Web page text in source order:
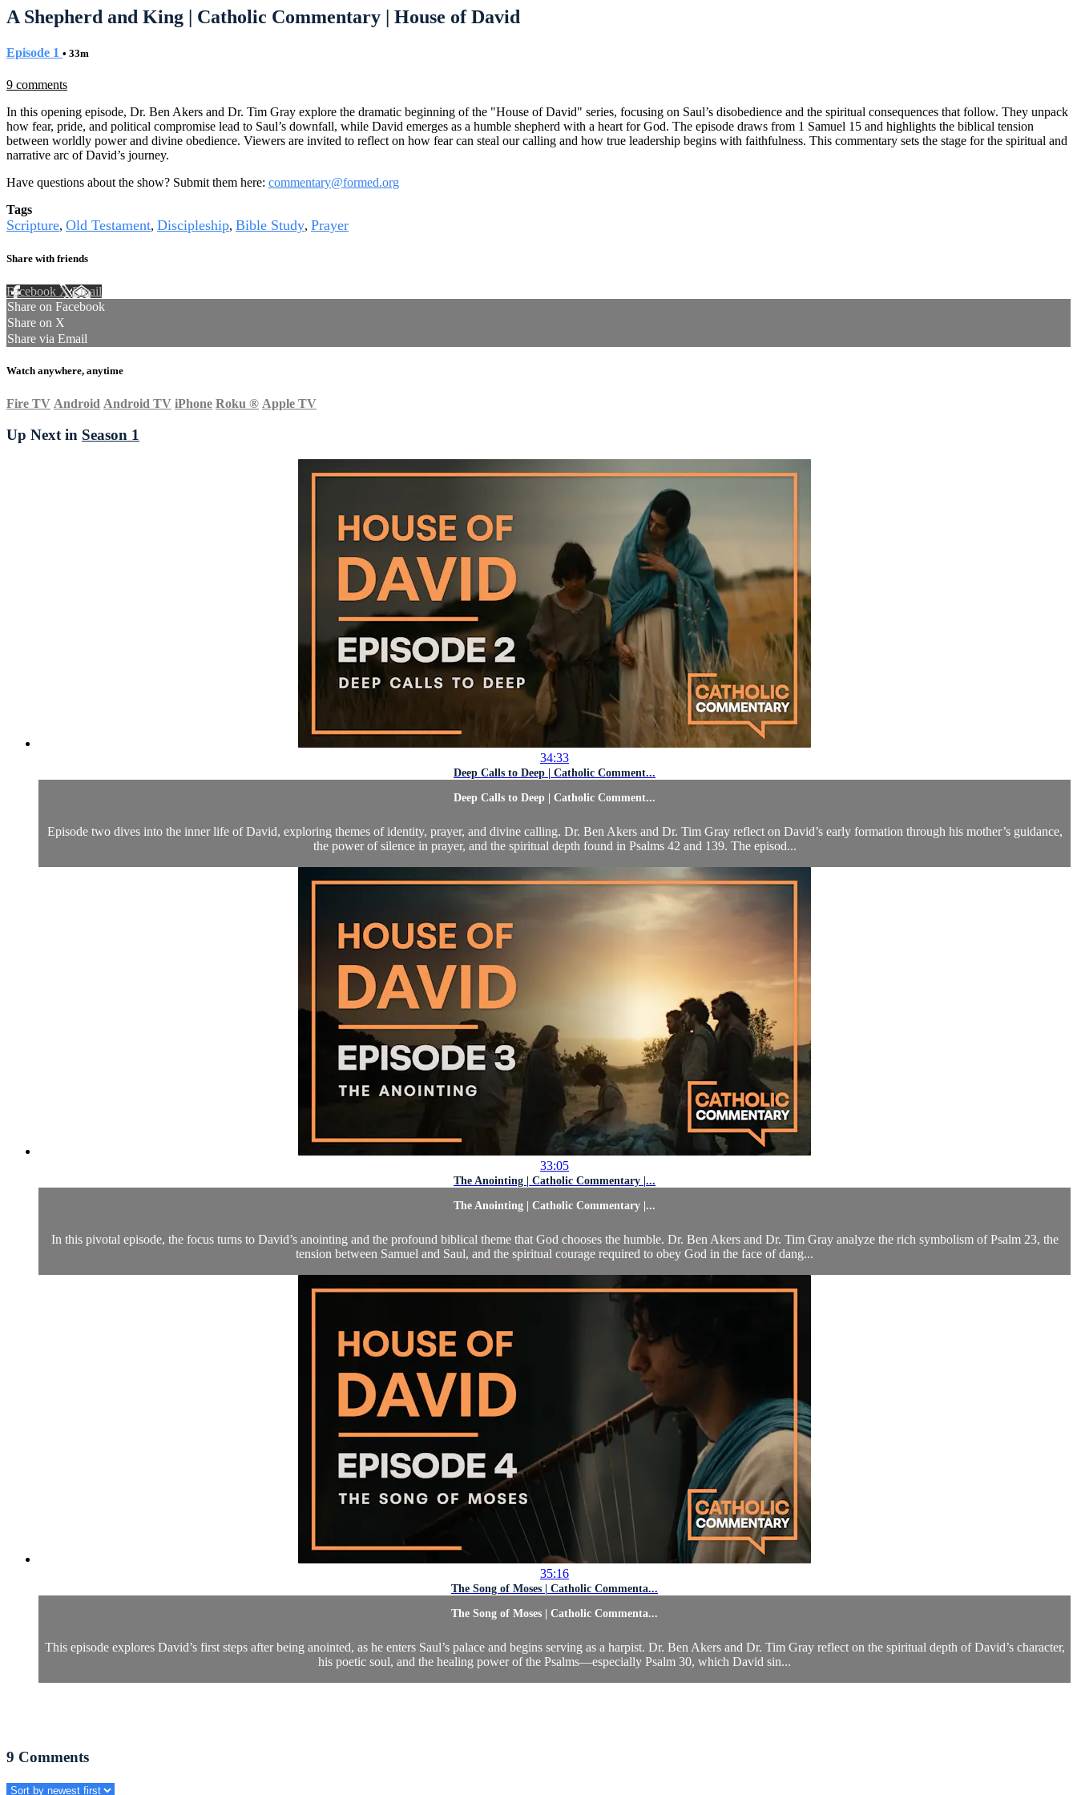
A Shepherd and King | Catholic Commentary | House of David
Episode 1 • 33m
9 comments
In this opening episode, Dr. Ben Akers and Dr. Tim Gray explore the dramatic beginning of the "House of David" series, focusing on Saul’s disobedience and the spiritual consequences that follow. They unpack
how fear, pride, and political compromise lead to Saul’s downfall, while David emerges as a humble shepherd with a heart for God. The episode draws from 1 Samuel 15 and highlights the biblical tension
between worldly power and divine obedience. Viewers are invited to reflect on how fear can steal our calling and how true leadership begins with faithfulness. This commentary sets the stage for the spiritual and
narrative arc of David’s journey.
Have questions about the show? Submit them here: commentary@formed.org
Tags
Scripture, Old Testament, Discipleship, Bible Study, Prayer
Share with friends
Facebook XEmail
Share on Facebook
Share on X
Share via Email
Watch anywhere, anytime
Fire TV Android Android TV iPhone Roku ® Apple TV
Up Next in Season 1
34:33
Deep Calls to Deep | Catholic Comment...
Deep Calls to Deep | Catholic Comment...
Episode two dives into the inner life of David, exploring themes of identity, prayer, and divine calling. Dr. Ben Akers and Dr. Tim Gray reflect on David’s early formation through his mother’s guidance,
the power of silence in prayer, and the spiritual depth found in Psalms 42 and 139. The episod...
33:05
The Anointing | Catholic Commentary |...
The Anointing | Catholic Commentary |...
In this pivotal episode, the focus turns to David’s anointing and the profound biblical theme that God chooses the humble. Dr. Ben Akers and Dr. Tim Gray analyze the rich symbolism of Psalm 23, the
tension between Samuel and Saul, and the spiritual courage required to obey God in the face of dang...
35:16
The Song of Moses | Catholic Commenta...
The Song of Moses | Catholic Commenta...
This episode explores David’s first steps after being anointed, as he enters Saul’s palace and begins serving as a harpist. Dr. Ben Akers and Dr. Tim Gray reflect on the spiritual depth of David’s character,
his poetic soul, and the healing power of the Psalms—especially Psalm 30, which David sin...
9 Comments